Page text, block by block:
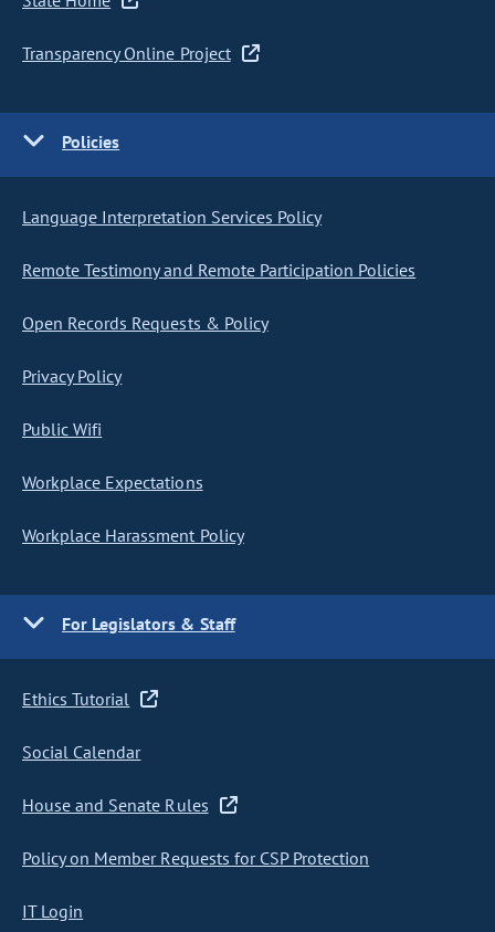
Transparency Online Project
Policies
Language Interpretation Services Policy
Remote Testimony and Remote Participation Policies
Open Records Requests & Policy
Privacy Policy
Public Wifi
Workplace Expectations
Workplace Harassment Policy
For Legislators & Staff
Ethics Tutorial
Social Calendar
House and Senate Rules
Policy on Member Requests for CSP Protection
IT Login